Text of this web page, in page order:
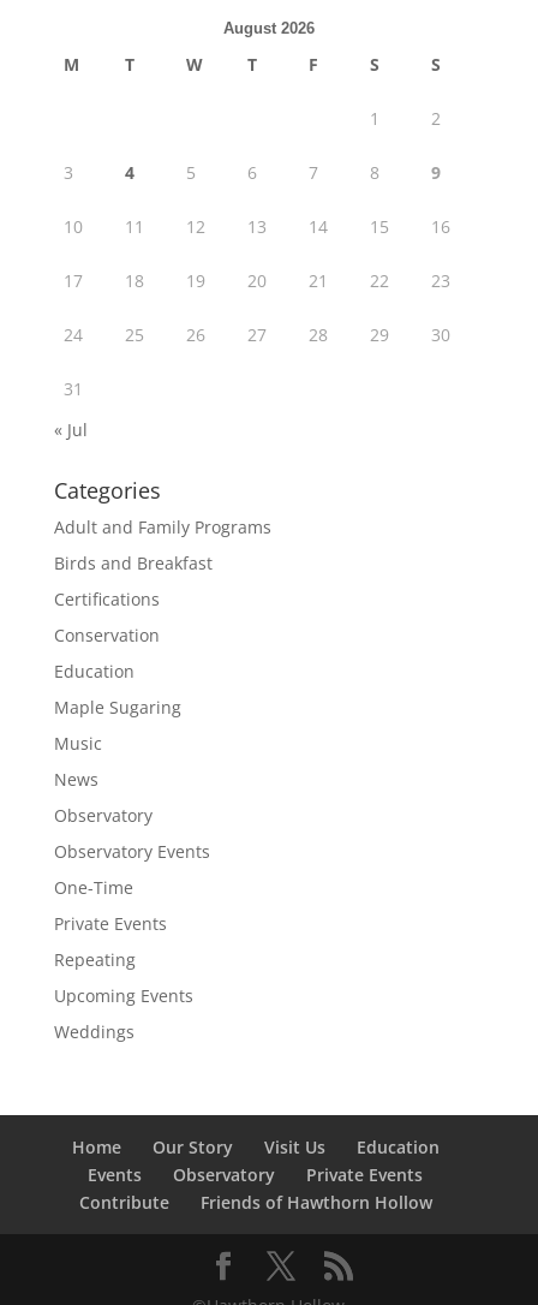
August 2026
M T W T F S S
1 2
3 4 5 6 7 8 9
10 11 12 13 14 15 16
17 18 19 20 21 22 23
24 25 26 27 28 29 30
31
« Jul
Categories
Adult and Family Programs
Birds and Breakfast
Certifications
Conservation
Education
Maple Sugaring
Music
News
Observatory
Observatory Events
One-Time
Private Events
Repeating
Upcoming Events
Weddings
Home Our Story Visit Us
Education
Events
Observatory
Private Events
Contribute
Friends of Hawthorn Hollow